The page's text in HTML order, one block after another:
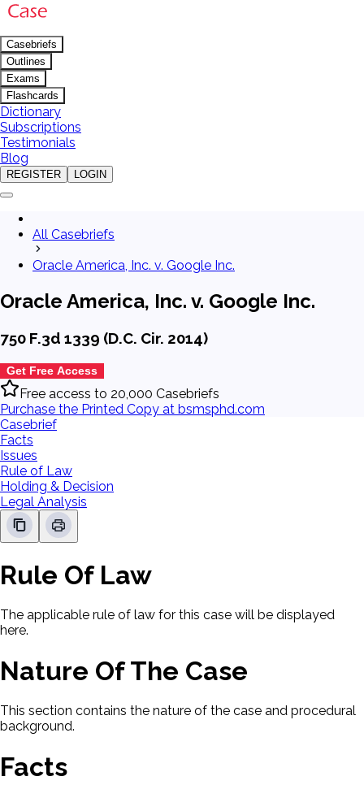
Casebriefs
Outlines
Exams
Flashcards
Dictionary
Subscriptions
Testimonials
Blog
REGISTER LOGIN
All Casebriefs
Oracle America, Inc. v. Google Inc.
Oracle America, Inc. v. Google Inc.
750 F.3d 1339 (D.C. Cir. 2014)
Get Free Access
Free access to 20,000 Casebriefs
Purchase the Printed Copy at bsmsphd.com
Casebrief
Facts
Issues
Rule of Law
Holding & Decision
Legal Analysis
Rule Of Law
The applicable rule of law for this case will be displayed
here.
Nature Of The Case
This section contains the nature of the case and procedural
background.
Facts